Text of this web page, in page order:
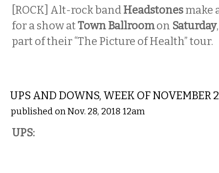
[ROCK] Alt-rock bandHeadstonesmake
for a show atTown Ballroomon Saturday
part of their “The Picture of Health” tour.
UPS AND DOWNS, WEEK OF NOVEMBER
published on Nov. 28, 2018 12am
UPS: